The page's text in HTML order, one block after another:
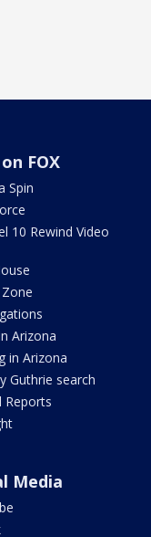
FOX
Spin
10 Rewind Video
Arizona
in Arizona
Guthrie search
Reports
Media